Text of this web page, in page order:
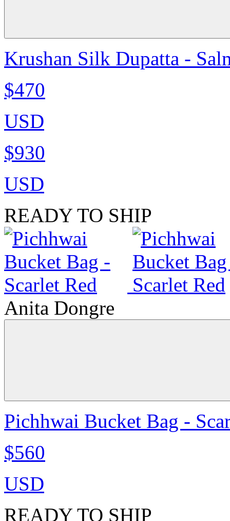
Krushan Silk Dupatta -
$470
USD
$930
USD
READY TO SHIP
Anita Dongre
Pichhwai Bucket Bag -
$560
USD
READY TO SHIP